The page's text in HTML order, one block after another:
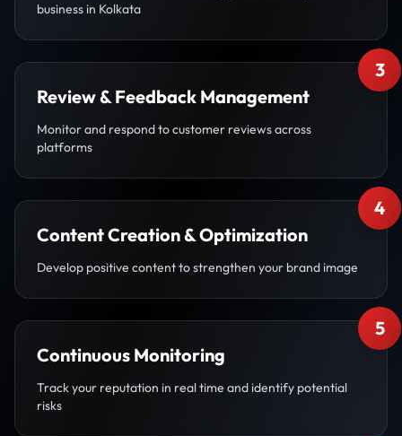
business in Kolkata
3
Review & Feedback Management
Monitor and respond to customer reviews across
platforms
4
Content Creation & Optimization
Develop positive content to strengthen your brand image
5
Continuous Monitoring
Track your reputation in real time and identify potential
risks